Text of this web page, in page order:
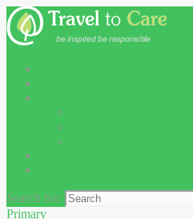
Search for:
Primary